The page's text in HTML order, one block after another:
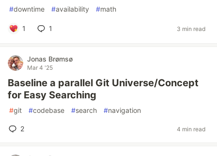
#downtime #availability #math
1 1 3 min read
Jonas Brømsø
Mar 4 '25
Baseline a parallel Git Universe/Concept
for Easy Searching
#git #codebase #search #navigation
2 4 min read